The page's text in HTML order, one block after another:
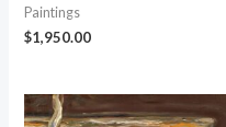
Paintings
$1,950.00